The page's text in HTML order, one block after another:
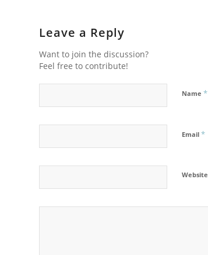
Leave a Reply
Want to join the discussion?
Feel free to contribute!
Name *
Email *
Website